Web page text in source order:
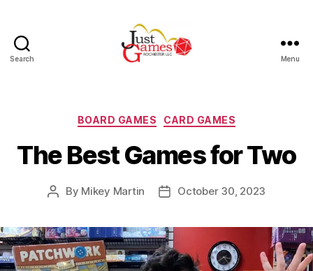
Search Menu
Categories
BOARD GAMES CARD GAMES
The Best Games for Two
Post
By Mikey Martin
PostOctober 30, 2023